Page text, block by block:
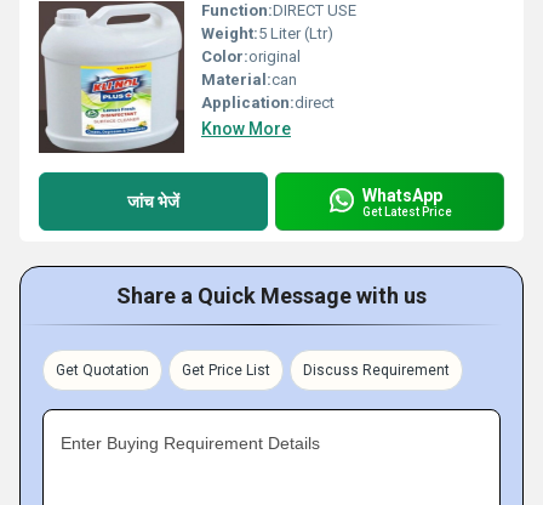
Function:DIRECT USE
Weight:5 Liter (Ltr)
Color:original
Material:can
Application:direct
Know More
जांच भेजें WhatsApp
Get Latest Price
Share a Quick Message with us
Get Quotation Get Price List Discuss Requirement
Enter Buying Requirement Details